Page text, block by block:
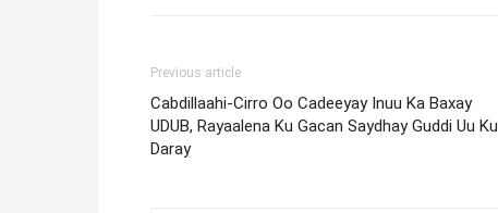
Previous article
Cabdillaahi-Cirro Oo Cadeeyay Inuu Ka Baxay
UDUB, Rayaalena Ku Gacan Saydhay Guddi Uu Ku
Daray